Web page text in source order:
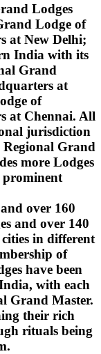
Lodges
Lodge of
at New Delhi;
India with its
Grand
at
of
at Chennai. All
jurisdiction
Regional Grand
more Lodges
prominent
over 160
and over 140
in different
of
have been
with each
Grand Master.
their rich
rituals being